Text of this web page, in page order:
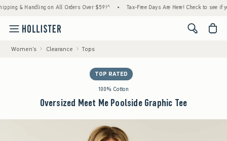
& Handling on All Orders Over $59!^ • Tax-Free Days Are Here! Check to see if
<span
Women's Clearance Tops
TOP RATED
100% Cotton
Oversized Meet Me Poolside Graphic Tee